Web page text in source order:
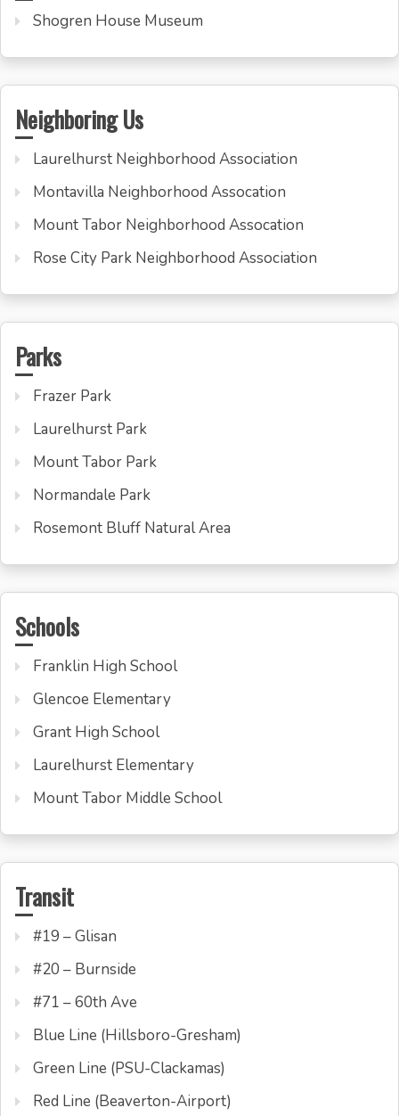
Shogren House Museum
Neighboring Us
Laurelhurst Neighborhood Association
Montavilla Neighborhood Assocation
Mount Tabor Neighborhood Assocation
Rose City Park Neighborhood Association
Parks
Frazer Park
Laurelhurst Park
Mount Tabor Park
Normandale Park
Rosemont Bluff Natural Area
Schools
Franklin High School
Glencoe Elementary
Grant High School
Laurelhurst Elementary
Mount Tabor Middle School
Transit
#19 – Glisan
#20 – Burnside
#71 – 60th Ave
Blue Line (Hillsboro-Gresham)
Green Line (PSU-Clackamas)
Red Line (Beaverton-Airport)